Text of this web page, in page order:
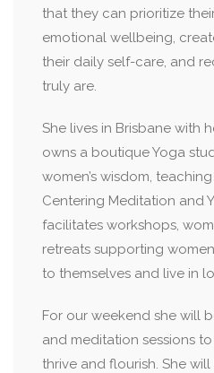
that they can prioritize
emotional wellbeing,
their daily self-care, and
truly are.
She lives in Brisbane with
owns a boutique Yoga
women’s wisdom,
Centering Meditation and
facilitates workshops,
retreats supporting
to themselves and live in
For our weekend she will
and meditation sessions
thrive and flourish. She